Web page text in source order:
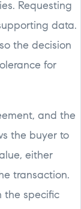
Requesting
data.
the decision
for
and the
the buyer to
either
transaction.
the specific